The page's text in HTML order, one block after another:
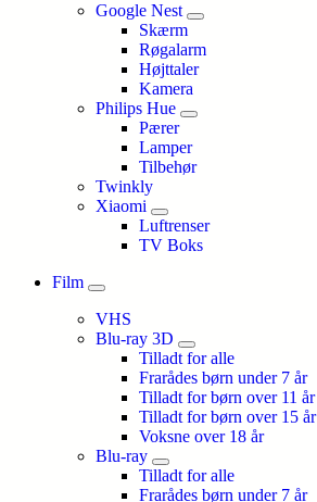
Google Nest
Skærm
Røgalarm
Højttaler
Kamera
Philips Hue
Pærer
Lamper
Tilbehør
Twinkly
Xiaomi
Luftrenser
TV Boks
Film
VHS
Blu-ray 3D
Tilladt for alle
Frarådes børn under 7 år
Tilladt for børn over 11 år
Tilladt for børn over 15 år
Voksne over 18 år
Blu-ray
Tilladt for alle
Frarådes børn under 7 år